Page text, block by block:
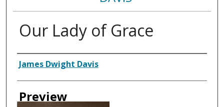
Our Lady of Grace
Creator
James Dwight Davis
Preview